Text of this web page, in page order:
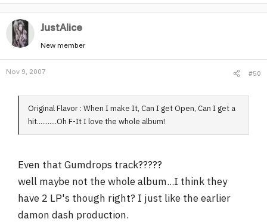
JustAlice
New member
Nov 9, 2007 #50
Original Flavor : When I make It, Can I get Open, Can I get a
hit...........Oh F-It I love the whole album!
Even that Gumdrops track?????
well maybe not the whole album...I think they
have 2 LP's though right? I just like the earlier
damon dash production.